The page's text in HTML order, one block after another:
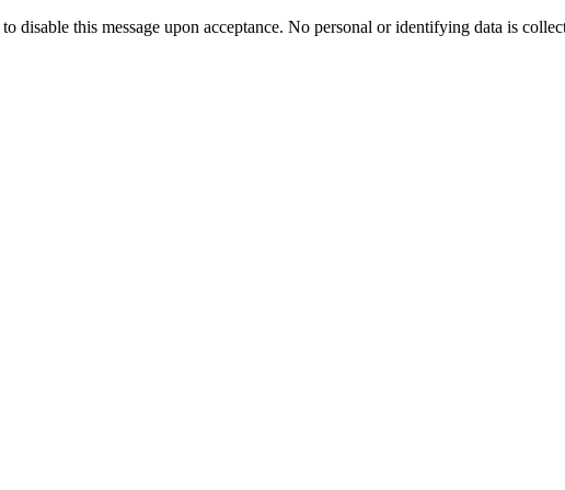
disable this message upon acceptance. No personal or identifying data is